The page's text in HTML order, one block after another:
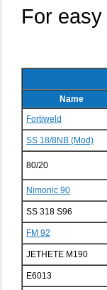
For
Name
Fortiweld
SS 18/8NB (Mod)
80/20
Nimonic 90
SS 318 S96
FM 92
JETHETE M190
E6013